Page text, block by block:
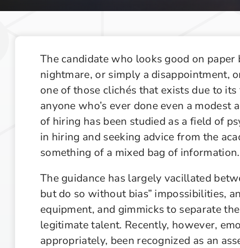
Technology in Private Equity Recruiting
The candidate who looks good on
nightmare, or simply a disappointment,
one of those clichés that exists due to
anyone who’s ever done even a modest
of hiring has been studied as a field of
in hiring and seeking advice from the
something of a mixed bag of information.
The guidance has largely vacillated
but do so without bias” impossibilities,
equipment, and gimmicks to separate
legitimate talent. Recently, however,
appropriately, been recognized as an